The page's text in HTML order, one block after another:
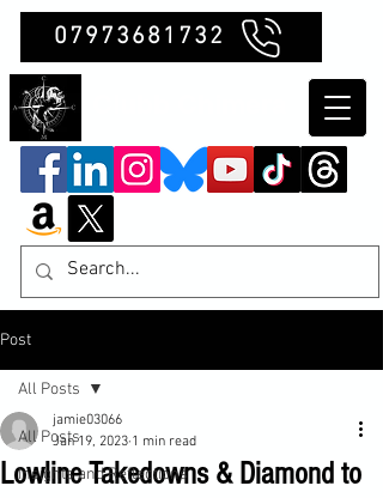
07973681732
Post
All Posts
Insights and Reflections
All Posts
Lowline Takedowns & Diamond to
jamie03066
Jan 19, 2023 1 min read